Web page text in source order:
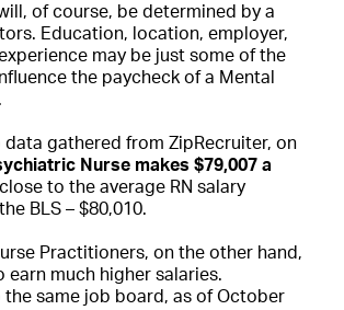
of course, be determined by a
Education, location, employer,
may be just some of the
the paycheck of a Mental
gathered from ZipRecruiter, on
Nurse makes $79,007 a
to the average RN salary
BLS – $80,010.
Practitioners, on the other hand,
earn much higher salaries.
same job board, as of October